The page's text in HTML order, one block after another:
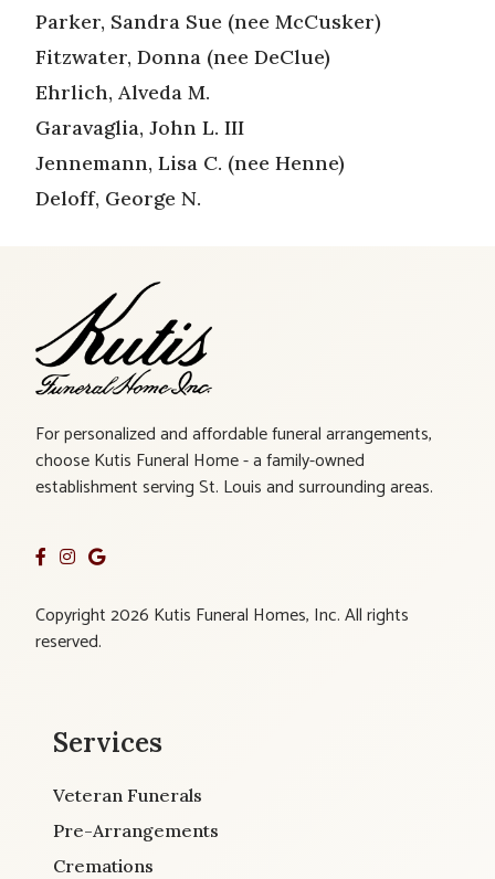
Parker, Sandra Sue (nee McCusker)
Fitzwater, Donna (nee DeClue)
Ehrlich, Alveda M.
Garavaglia, John L. III
Jennemann, Lisa C. (nee Henne)
Deloff, George N.
For personalized and affordable funeral arrangements,
choose Kutis Funeral Home - a family-owned
establishment serving St. Louis and surrounding areas.
Copyright 2026 Kutis Funeral Homes, Inc. All rights
reserved.
Services
Veteran Funerals
Pre-Arrangements
Cremations